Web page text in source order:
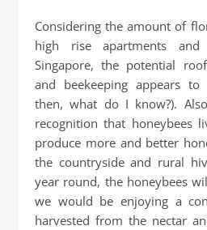
Considering the amount of
high rise apartments
Singapore, the potential
and beekeeping appears
then, what do I know?).
recognition that honeybees
produce more and better
the countryside and rural
year round, the honeybees
we would be enjoying a
harvested from the nectar